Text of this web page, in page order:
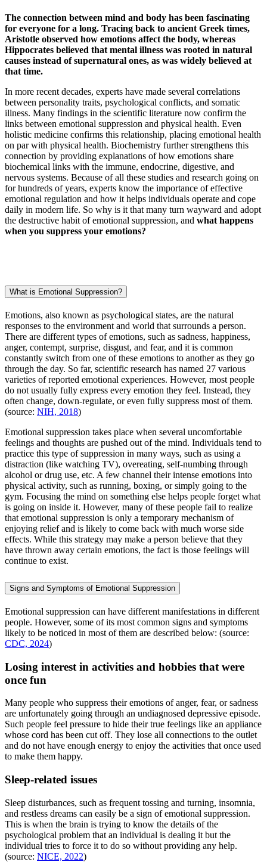
The connection between mind and body has been fascinating
for everyone for a long. Tracing back to ancient Greek times,
Aristotle observed how emotions affect the body, whereas
Hippocrates believed that mental illness was rooted in natural
causes instead of supernatural ones, as was widely believed at
that time.
In more recent decades, experts have made several correlations
between personality traits, psychological conflicts, and somatic
illness. Many findings in the scientific literature now confirm the
links between emotional suppression and physical health. Even
holistic medicine confirms this relationship, placing emotional health
on par with physical health. Biochemistry further strengthens this
connection by providing explanations of how emotions share
biochemical links with the immune, endocrine, digestive, and
nervous systems. Because of all these studies and research going on
for hundreds of years, experts know the importance of effective
emotional regulation and how it helps individuals operate and cope
daily in modern life. So why is it that many turn wayward and adopt
the destructive habit of emotional suppression, and what happens
when you suppress your emotions?
What is Emotional Suppression?
Emotions, also known as psychological states, are the natural
responses to the environment and world that surrounds a person.
There are different types of emotions, such as sadness, happiness,
anger, contempt, surprise, disgust, and fear, and it is common
constantly switch from one of these emotions to another as they go
through the day. So far, scientific research has named 27 various
varieties of reported emotional experiences. However, most people
do not usually fully express every emotion they feel. Instead, they
often change, down-regulate, or even fully suppress most of them.
(source: NIH, 2018)
Emotional suppression takes place when several uncomfortable
feelings and thoughts are pushed out of the mind. Individuals tend to
practice this type of suppression in many ways, such as using a
distraction (like watching TV), overeating, self-numbing through
alcohol or drug use, etc. A few channel their intense emotions into
physical activity, such as running, boxing, or simply going to the
gym. Focusing the mind on something else helps people forget what
is going on inside it. However, many of these people fail to realize
that emotional suppression is only a temporary mechanism of
enjoying relief and is likely to come back with much worse side
effects. While this strategy may make a person believe that they
have thrown away certain emotions, the fact is those feelings will
continue to exist.
Signs and Symptoms of Emotional Suppression
Emotional suppression can have different manifestations in different
people. However, some of its most common signs and symptoms
likely to be noticed in most of them are described below: (source:
CDC, 2024)
Losing interest in activities and hobbies that were
once fun
Many people who suppress their emotions of anger, fear, or sadness
are unfortunately going through an undiagnosed depressive episode.
Such people feel pressure to hide their true feelings like an appliance
whose cord has been cut off. They lose all connections to the outlet
and do not have enough energy to enjoy the activities that once used
to make them happy.
Sleep-related issues
Sleep disturbances, such as frequent tossing and turning, insomnia,
and restless dreams can easily be a sign of emotional suppression.
This is when the brain is trying to know the details of the
psychological problem that an individual is dealing it but the
individual tries to force it to do so without providing any help.
(source: NICE, 2022)